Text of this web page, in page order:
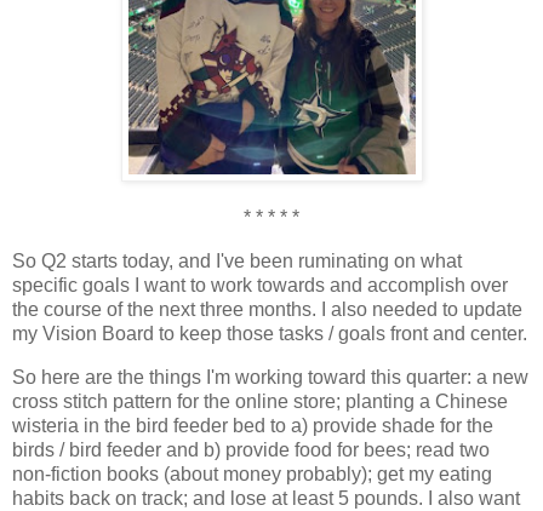
* * * * *
So Q2 starts today, and I've been ruminating on what
specific goals I want to work towards and accomplish over
the course of the next three months. I also needed to update
my Vision Board to keep those tasks / goals front and center.
So here are the things I'm working toward this quarter: a new
cross stitch pattern for the online store; planting a Chinese
wisteria in the bird feeder bed to a) provide shade for the
birds / bird feeder and b) provide food for bees; read two
non-fiction books (about money probably); get my eating
habits back on track; and lose at least 5 pounds. I also want